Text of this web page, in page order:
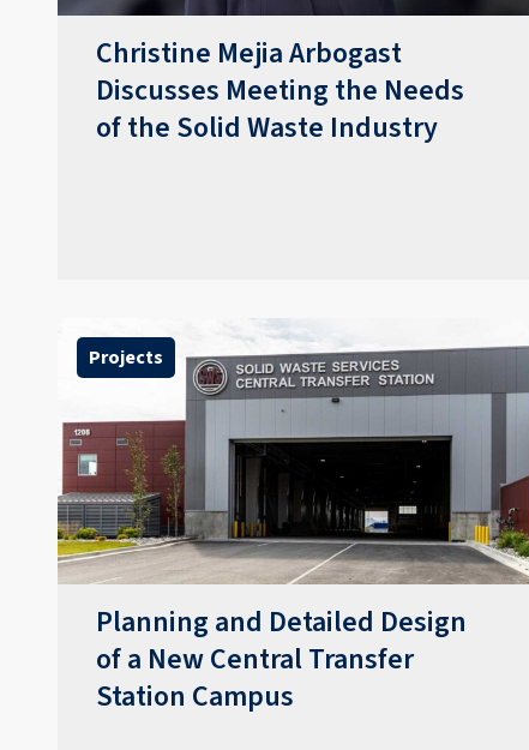
Christine Mejia Arbogast
Discusses Meeting the Needs
of the Solid Waste Industry
Projects
Planning and Detailed Design
of a New Central Transfer
Station Campus